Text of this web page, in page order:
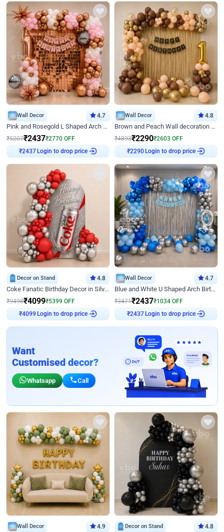
Wall Decor 4.7
Pink and Rosegold L Shaped Arch Birthday Decor
₹5207₹2437₹2770 OFF
₹2437Login to drop price
Wall Decor 4.8
Brown and Peach Wall decoration for Birthday First Birthday
₹4893₹2290₹2603 OFF
₹2290Login to drop price
Decor on Stand 4.8
Coke Fanatic Birthday Decor in Silver Chrome and Red Balloons
₹9498₹4099₹5399 OFF
₹4099Login to drop price
Wall Decor 4.7
Blue and White U Shaped Arch Birthday decor
₹3471₹2437₹1034 OFF
₹2437Login to drop price
Want
Customised decor?
Whatsapp Call
Wall Decor 4.9 Decor on Stand 4.8